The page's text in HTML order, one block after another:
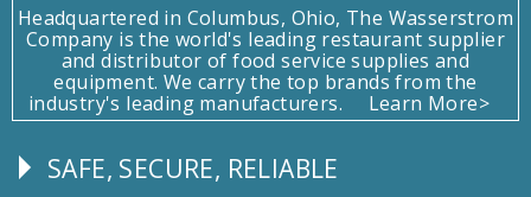
Headquartered in Columbus, Ohio, The Wasserstrom
Company is the world's leading restaurant supplier
and distributor of food service supplies and
equipment. We carry the top brands from the
industry's leading manufacturers.
Learn More>
Follow
SAFE, SECURE, RELIABLE